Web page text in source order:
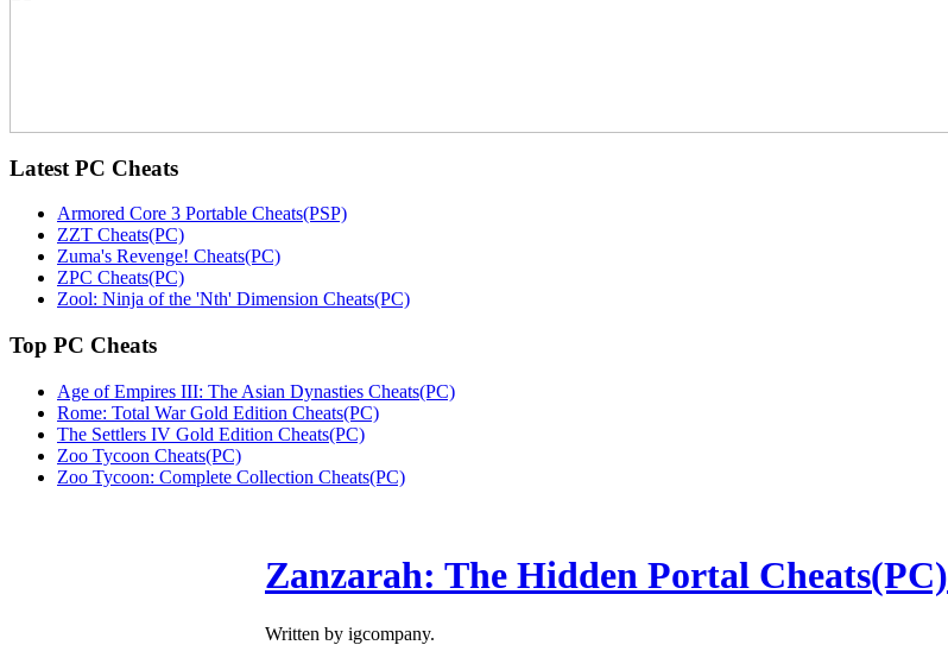
Latest PC Cheats
Armored Core 3 Portable Cheats(PSP)
ZZT Cheats(PC)
Zuma's Revenge! Cheats(PC)
ZPC Cheats(PC)
Zool: Ninja of the 'Nth' Dimension Cheats(PC)
Top PC Cheats
Age of Empires III: The Asian Dynasties Cheats(PC)
Rome: Total War Gold Edition Cheats(PC)
The Settlers IV Gold Edition Cheats(PC)
Zoo Tycoon Cheats(PC)
Zoo Tycoon: Complete Collection Cheats(PC)
Zanzarah: The Hidden Portal Cheats(PC)
Written by igcompany.